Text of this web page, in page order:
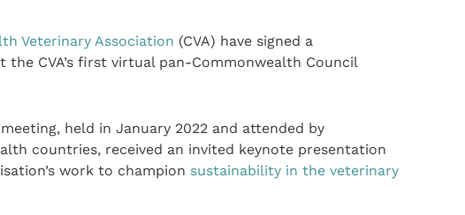
Veterinary Association (CVA) have signed a
CVA’s first virtual pan-Commonwealth Council
held in January 2022 and attended by
countries, received an invited keynote presentation
work to champion sustainability in the veterinary